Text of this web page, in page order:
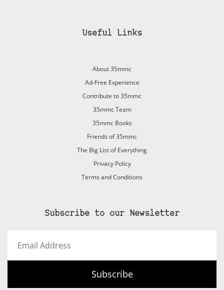
Useful Links
About 35mmc
Ad-Free Experience
Contribute to 35mmc
35mmc Team
35mmc Books
Friends of 35mmc
The Big List of Everything
Privacy Policy
Terms and Conditions
Subscribe to our Newsletter
Address
Subscribe